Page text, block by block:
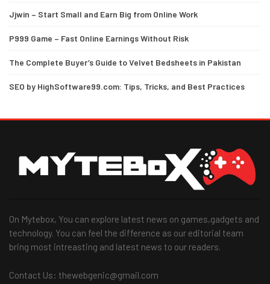
Jjwin – Start Small and Earn Big from Online Work
P999 Game – Fast Online Earnings Without Risk
The Complete Buyer’s Guide to Velvet Bedsheets in Pakistan
SEO by HighSoftware99.com: Tips, Tricks, and Best Practices
On Mytebox, You can explore latest news on games,gadgets and
technology. You can feel the difference as our editorial team
bring most intreasting and latest news to our readers.
Contact Us: thewebgenic@gmail.com